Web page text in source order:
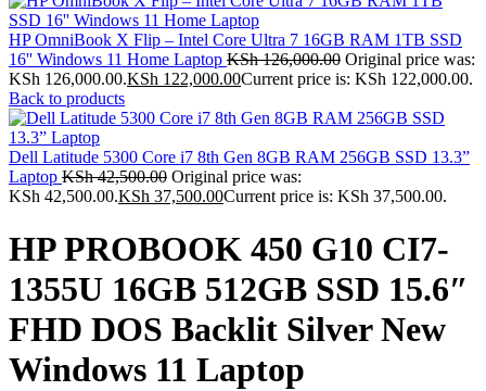
HP OmniBook X Flip – Intel Core Ultra 7 16GB RAM 1TB SSD
16'' Windows 11 Home Laptop KSh126,000.00 Original price was:
KSh 126,000.00.KSh 122,000.00Current price is: KSh 122,000.00.
Back to products
Dell Latitude 5300 Core i7 8th Gen 8GB RAM 256GB SSD 13.3”
Laptop KSh42,500.00 Original price was:
KSh 42,500.00.KSh 37,500.00Current price is: KSh 37,500.00.
HP PROBOOK 450 G10 CI7-
1355U 16GB 512GB SSD 15.6″
FHD DOS Backlit Silver New
Windows 11 Laptop